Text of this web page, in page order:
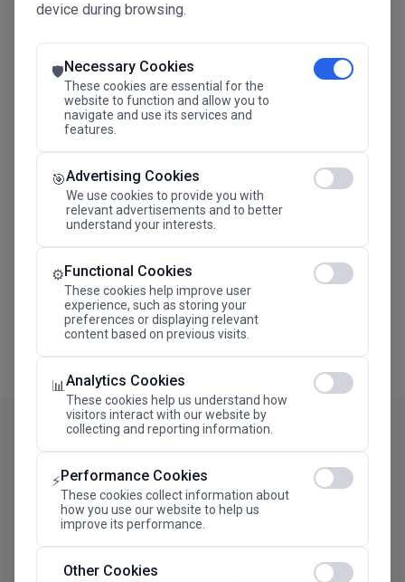
device during browsing.
🛡️Necessary Cookies
These cookies are essential for the
website to function and allow you to
navigate and use its services and
features.
🎯Advertising Cookies
We use cookies to provide you with
relevant advertisements and to better
understand your interests.
⚙️Functional Cookies
These cookies help improve user
experience, such as storing your
preferences or displaying relevant
content based on previous visits.
📊Analytics Cookies
These cookies help us understand how
visitors interact with our website by
collecting and reporting information.
⚡Performance Cookies
These cookies collect information about
how you use our website to help us
improve its performance.
Other Cookies
Connected Intelligence
The Future Advantage
SAVE THE DATE
24.11.2026
Megaron The Athens Concert Hall Alexandra Trianti